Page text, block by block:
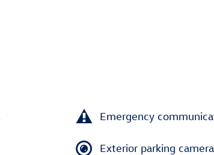
Emergency
Exterior parking